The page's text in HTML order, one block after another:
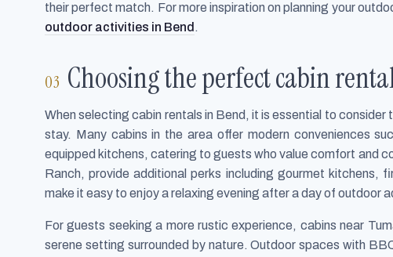
their perfect match. For more inspiration on planning your
outdoor activities in Bend .
Choosing the perfect cabin
When selecting cabin rentals in Bend, it is essential to
stay. Many cabins in the area offer modern conveniences
equipped kitchens, catering to guests who value comfort and
Ranch, provide additional perks including gourmet kitchens,
make it easy to enjoy a relaxing evening after a day of outdoor
For guests seeking a more rustic experience, cabins near
serene setting surrounded by nature. Outdoor spaces with